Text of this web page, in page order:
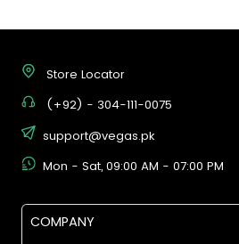
Store Locator
(+92) - 304-111-0075
support@vegas.pk
Mon - Sat, 09:00 AM - 07:00 PM
COMPANY